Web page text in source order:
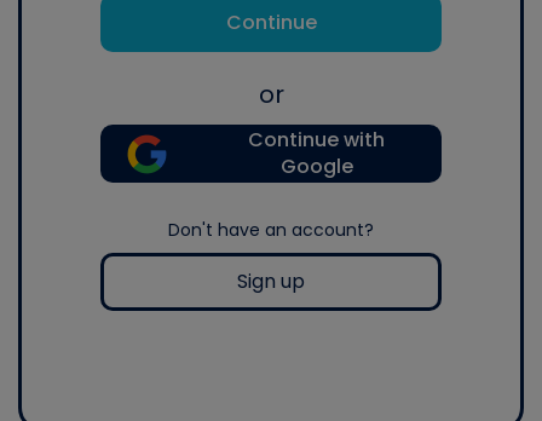
Continue
or
Continue with
Google
Don't have an account?
Sign up